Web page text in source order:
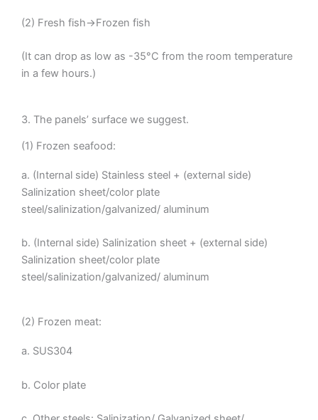
(2) Fresh fish→Frozen fish
(It can drop as low as -35°C from the room temperature
in a few hours.)
3. The panels’ surface we suggest.
(1) Frozen seafood:
a. (Internal side) Stainless steel + (external side)
Salinization sheet/color plate
steel/salinization/galvanized/ aluminum
b. (Internal side) Salinization sheet + (external side)
Salinization sheet/color plate
steel/salinization/galvanized/ aluminum
(2) Frozen meat:
a. SUS304
b. Color plate